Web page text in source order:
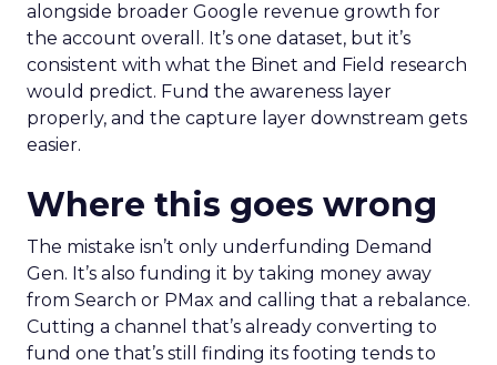
alongside broader Google revenue growth for
the account overall. It’s one dataset, but it’s
consistent with what the Binet and Field research
would predict. Fund the awareness layer
properly, and the capture layer downstream gets
easier.
Where this goes wrong
The mistake isn’t only underfunding Demand
Gen. It’s also funding it by taking money away
from Search or PMax and calling that a rebalance.
Cutting a channel that’s already converting to
fund one that’s still finding its footing tends to